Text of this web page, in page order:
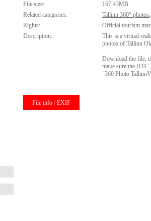
File size:
167.43MB
Related categories:
Tallinn 360° photos
Rights:
Official tourism
Description:
This is a virtual
photos of Tallinn
Download the file,
make sure the HTC
"360 Photo
File info / EXIF